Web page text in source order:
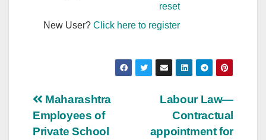
reset
New User?Click here to register
Post
navigation
Labour Law—
Contractual
appointment for
Maharashtra
Employees of
Private School